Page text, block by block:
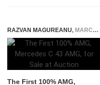
RAZVAN MAGUREANU, MARCH 4, 2025
The First 100% AMG,